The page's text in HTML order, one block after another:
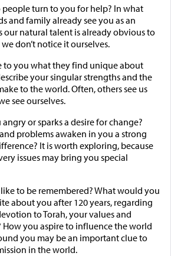
people turn to you for help? In what
and family already see you as an
our natural talent is already obvious to
don’t notice it ourselves.
to you what they find unique about
your singular strengths and the
to the world. Often, others see us
see ourselves.
or sparks a desire for change?
problems awaken in you a strong
It is worth exploring, because
issues may bring you special
to be remembered? What would you
about you after 120 years, regarding
to Torah, your values and
How you aspire to influence the world
you may be an important clue to
in the world.